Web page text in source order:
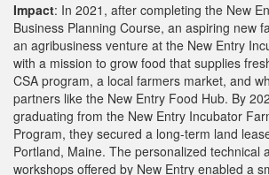
Impact: In 2021, after completing the New
Business Planning Course, an aspiring new
an agribusiness venture at the New Entry
with a mission to grow food that supplies
CSA program, a local farmers market, and
partners like the New Entry Food Hub. By
graduating from the New Entry Incubator
Program, they secured a long-term land
Portland, Maine. The personalized technical
workshops offered by New Entry enabled a